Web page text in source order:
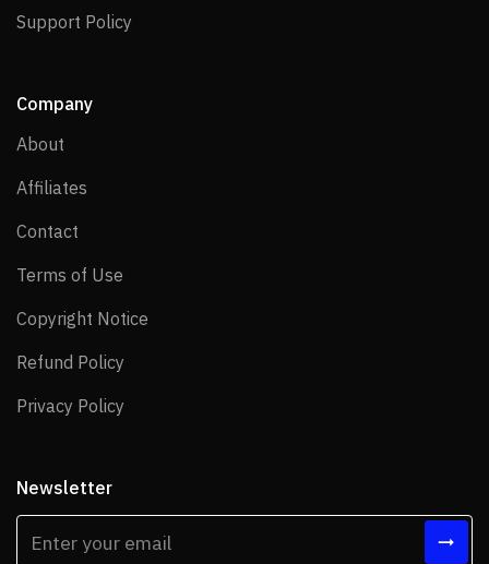
Support Policy
Company
About
Affiliates
Contact
Terms of Use
Copyright Notice
Refund Policy
Privacy Policy
Newsletter